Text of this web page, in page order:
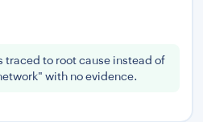
to root cause instead of
with no evidence.